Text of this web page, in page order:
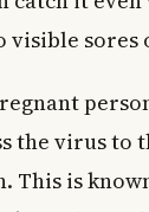
affect my baby
visible sores
the virus to
is